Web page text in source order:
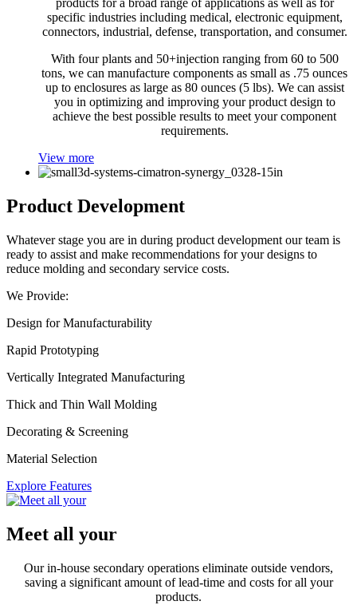
products for a broad range of applications as well as for
specific industries including medical, electronic equipment,
connectors, industrial, defense, transportation, and consumer.
With four plants and 50+injection ranging from 60 to 500
tons, we can manufacture components as small as .75 ounces
up to enclosures as large as 80 ounces (5 lbs). We can assist
you in optimizing and improving your product design to
achieve the best possible results to meet your component
requirements.
View more
Product Development
Whatever stage you are in during product development our team is
ready to assist and make recommendations for your designs to
reduce molding and secondary service costs.
We Provide:
Design for Manufacturability
Rapid Prototyping
Vertically Integrated Manufacturing
Thick and Thin Wall Molding
Decorating & Screening
Material Selection
Explore Features
Meet all your
Our in-house secondary operations eliminate outside vendors,
saving a significant amount of lead-time and costs for all your
products.